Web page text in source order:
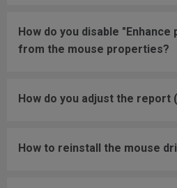
How do you disable
from the mouse properties?
How do you adjust the report
How to reinstall the mouse